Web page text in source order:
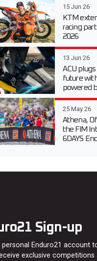
15 Jun 26
KTM
racing
2026
13 Jun 26
ACU
future
powered
25 May 26
Athena,
the FIM
6DAYS
Sign-up
personal Enduro21 account
exclusive competitions